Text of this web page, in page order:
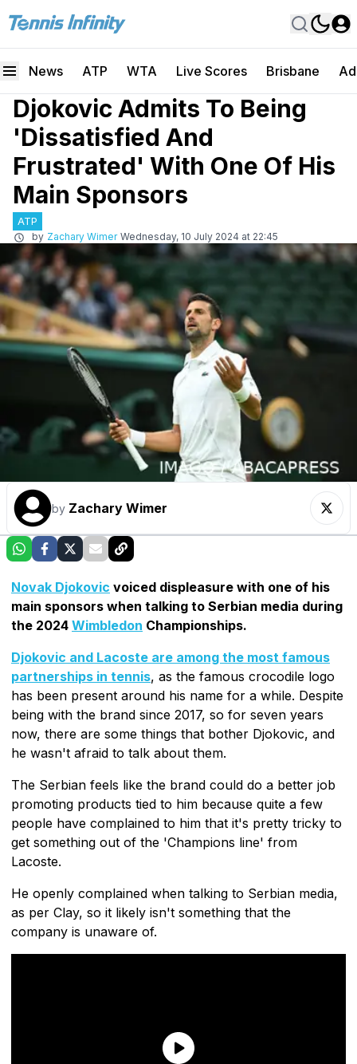
News ATP WTA Live Scores Brisbane
Djokovic Admits To Being
'Dissatisfied And
Frustrated' With One Of His
Main Sponsors
ATP
by Zachary Wimer Wednesday, 10 July 2024 at 22:45
by Zachary Wimer
Novak Djokovic voiced displeasure with one of his
main sponsors when talking to Serbian media during
the 2024 Wimbledon Championships.
Djokovic and Lacoste are among the most famous
partnerships in tennis, as the famous crocodile logo
has been present around his name for a while. Despite
being with the brand since 2017, so for seven years
now, there are some things that bother Djokovic, and
he wasn't afraid to talk about them.
The Serbian feels like the brand could do a better job
promoting products tied to him because quite a few
people have complained to him that it's pretty tricky to
get something out of the 'Champions line' from
Lacoste.
He openly complained when talking to Serbian media,
as per Clay, so it likely isn't something that the
company is unaware of.